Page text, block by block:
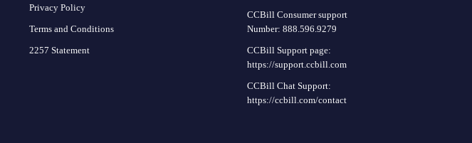
Privacy Policy
Terms and Conditions
2257 Statement
CCBill Consumer support
Number: 888.596.9279
CCBill Support page:
https://support.ccbill.com
CCBill Chat Support:
https://ccbill.com/contact